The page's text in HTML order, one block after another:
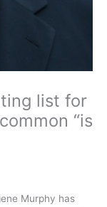
list for
“is
Murphy has